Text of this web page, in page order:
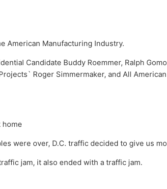
American Manufacturing Industry.
Candidate Buddy Roemmer, Ralph
Roger Simmermaker, and All
home
were over, D.C. traffic decided to give us
jam, it also ended with a traffic jam.